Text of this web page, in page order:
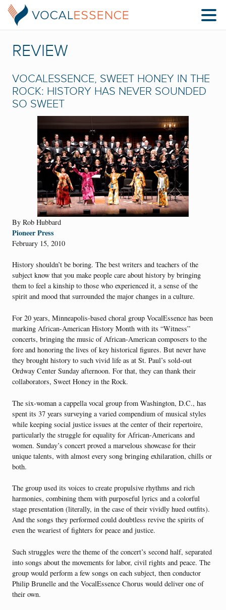
REVIEW
VOCALESSENCE, SWEET HONEY IN THE
ROCK: HISTORY HAS NEVER SOUNDED
SO SWEET
By Rob Hubbard
Pioneer Press
February 15, 2010
History shouldn’t be boring. The best writers and teachers of the
subject know that you make people care about history by bringing
them to feel a kinship to those who experienced it, a sense of the
spirit and mood that surrounded the major changes in a culture.
For 20 years, Minneapolis-based choral group VocalEssence has been
marking African-American History Month with its “Witness”
concerts, bringing the music of African-American composers to the
fore and honoring the lives of key historical figures. But never have
they brought history to such vivid life as at St. Paul’s sold-out
Ordway Center Sunday afternoon. For that, they can thank their
collaborators, Sweet Honey in the Rock.
The six-woman a cappella vocal group from Washington, D.C., has
spent its 37 years surveying a varied compendium of musical styles
while keeping social justice issues at the center of their repertoire,
particularly the struggle for equality for African-Americans and
women. Sunday’s concert proved a marvelous showcase for their
unique talents, with almost every song bringing exhilaration, chills or
both.
The group used its voices to create propulsive rhythms and rich
harmonies, combining them with purposeful lyrics and a colorful
stage presentation (literally, in the case of their vividly hued outfits).
And the songs they performed could doubtless revive the spirits of
even the weariest of fighters for peace and justice.
Such struggles were the theme of the concert’s second half, separated
into songs about the movements for labor, civil rights and peace. The
group would perform a few songs on each subject, then conductor
Philip Brunelle and the VocalEssence Chorus would deliver one of
their own.